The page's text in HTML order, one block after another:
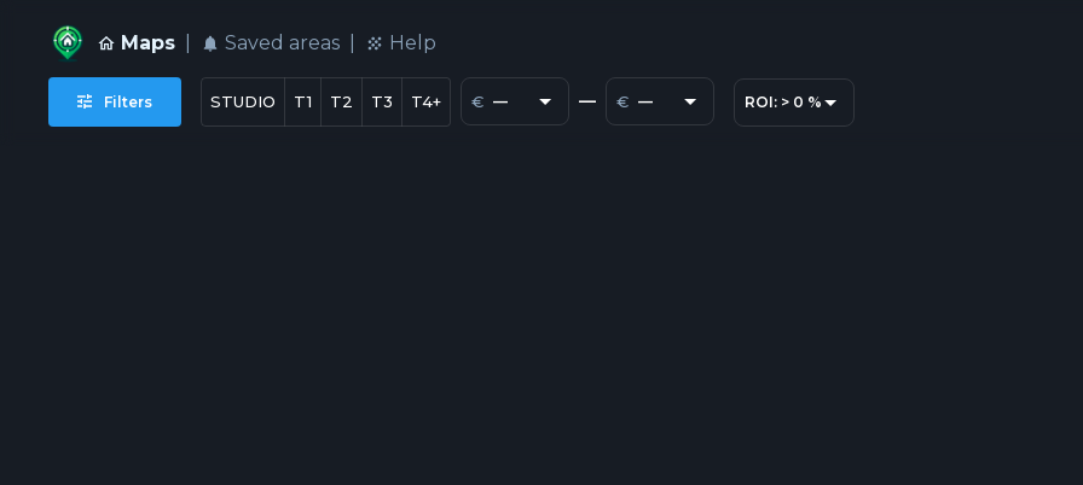
Maps Saved areas Help
Filters STUDIO T1 T2 T3 T4+ € — — € — ROI: > 0 %